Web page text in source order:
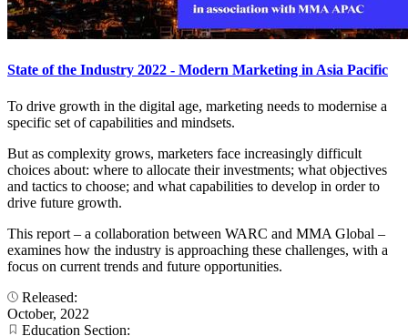
State of the Industry 2022 - Modern Marketing in Asia Pacific
To drive growth in the digital age, marketing needs to modernise a
specific set of capabilities and mindsets.
But as complexity grows, marketers face increasingly difficult
choices about: where to allocate their investments; what objectives
and tactics to choose; and what capabilities to develop in order to
drive future growth.
This report – a collaboration between WARC and MMA Global –
examines how the industry is approaching these challenges, with a
focus on current trends and future opportunities.
Released:
October, 2022
Education Section: